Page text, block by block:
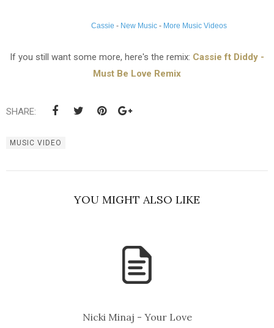
Cassie - New Music - More Music Videos
If you still want some more, here's the remix: Cassie ft Diddy -
Must Be Love Remix
SHARE:
MUSIC VIDEO
YOU MIGHT ALSO LIKE
Nicki Minaj - Your Love